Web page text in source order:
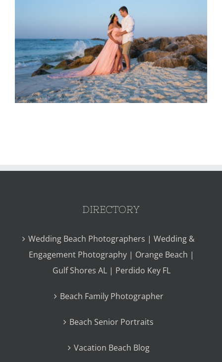
DIRECTORY
Wedding Beach Photographers | Wedding &
Engagement Photography | Orange Beach |
Gulf Shores AL | Perdido Key FL
Beach Family Photographer
Beach Senior Portraits
Vacation Beach Blog